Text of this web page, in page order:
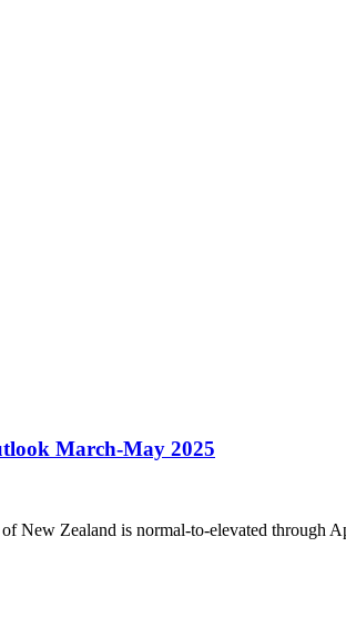
March-May 2025
New Zealand is normal-to-elevated through